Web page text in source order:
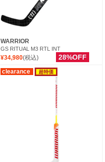
WARRIOR
GS RITUAL M3 RTL INT
¥34,980(税込) 28%OFF
clearance 超特価